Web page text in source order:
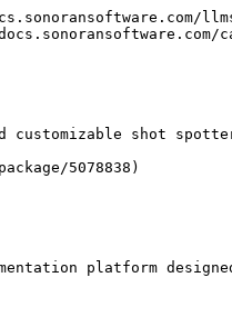
customizable shot
5078838)
platform